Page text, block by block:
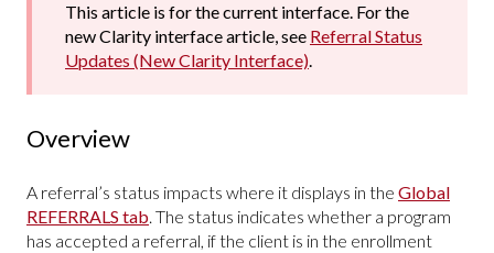
This article is for the current interface. For the
new Clarity interface article, see Referral Status
Updates (New Clarity Interface).
Overview
A referral’s status impacts where it displays in the Global
REFERRALS tab. The status indicates whether a program
has accepted a referral, if the client is in the enrollment